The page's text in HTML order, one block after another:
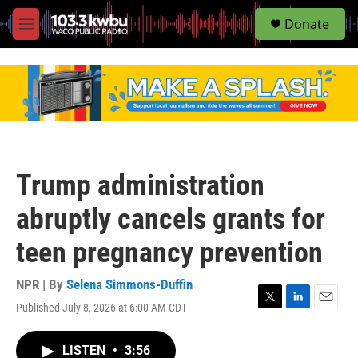
M
e
S
e
Donate
Trump administration
abruptly cancels grants for
teen pregnancy prevention
NPR | By Selena Simmons-Duffin
Published July 8, 2026 at 6:00 AM CDT
LISTEN • 3:56